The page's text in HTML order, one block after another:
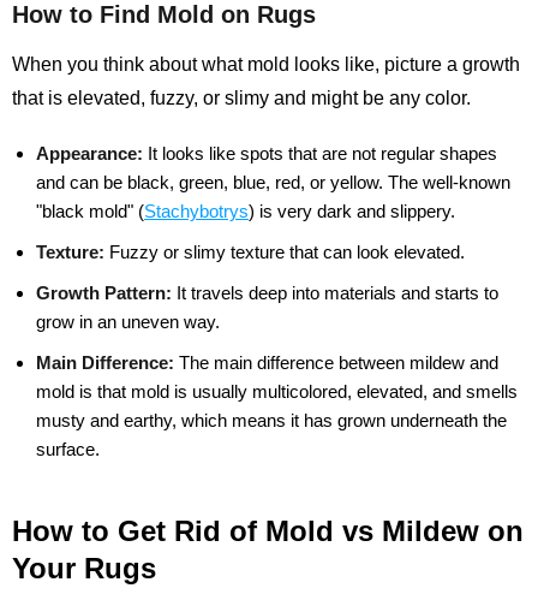
How to Find Mold on Rugs
When you think about what mold looks like, picture a growth
that is elevated, fuzzy, or slimy and might be any color.
Appearance: It looks like spots that are not regular shapes
and can be black, green, blue, red, or yellow. The well-known
"black mold" (Stachybotrys) is very dark and slippery.
Texture: Fuzzy or slimy texture that can look elevated.
Growth Pattern: It travels deep into materials and starts to
grow in an uneven way.
Main Difference: The main difference between mildew and
mold is that mold is usually multicolored, elevated, and smells
musty and earthy, which means it has grown underneath the
surface.
How to Get Rid of Mold vs Mildew on
Your Rugs